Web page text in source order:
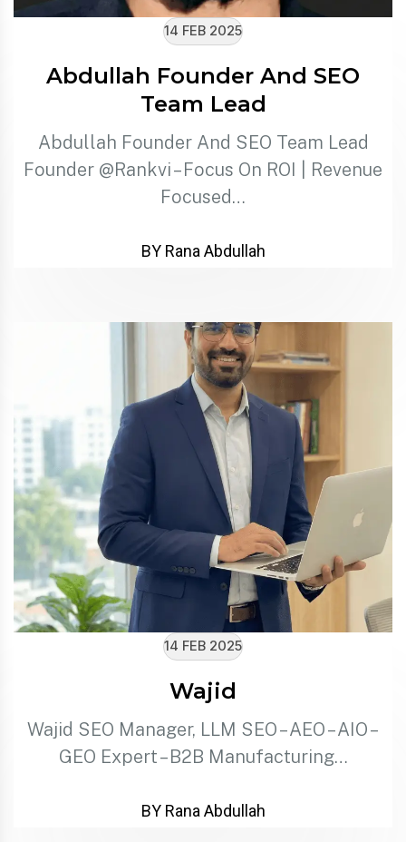
14 FEB 2025
Abdullah Founder And SEO
Team Lead
Abdullah Founder And SEO Team Lead
Founder @Rankvi – Focus On ROI | Revenue
Focused…
BY Rana Abdullah
14 FEB 2025
Wajid
Wajid SEO Manager, LLM SEO – AEO – AIO –
GEO Expert – B2B Manufacturing…
BY Rana Abdullah